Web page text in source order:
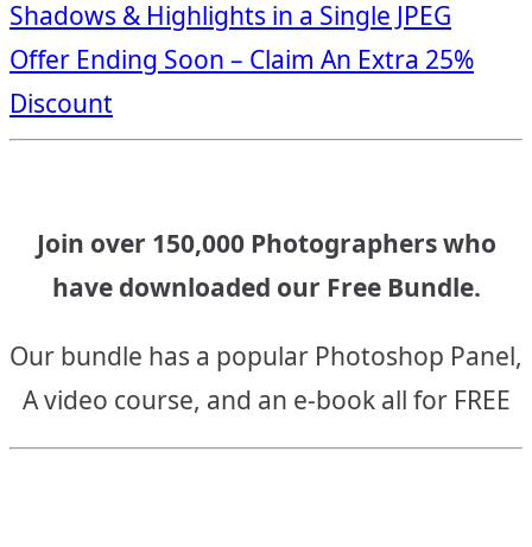
navigation
Shadows & Highlights in a Single JPEG
Offer Ending Soon – Claim An Extra 25%
Discount
Join over 150,000 Photographers who
have downloaded our Free Bundle.
Our bundle has a popular Photoshop Panel,
A video course, and an e-book all for FREE